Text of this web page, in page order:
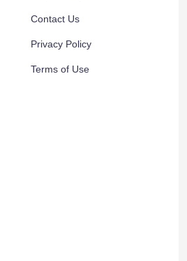
Contact Us
Privacy Policy
Terms of Use